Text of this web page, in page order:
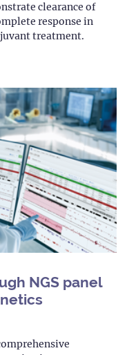
clearance of
response in
treatment.
NGS panel